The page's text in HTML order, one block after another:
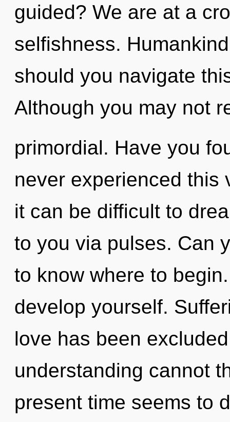
guided? We are at a
selfishness.
should you navigate
Although you may not
primordial. Have you
never experienced this
it can be difficult to
to you via pulses. Can
to know where to
develop yourself.
love has been
understanding cannot
present time seems to